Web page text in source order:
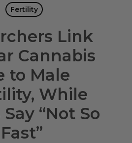
Fertility
Link
Cannabis
to Male
While
“Not So
Fast”